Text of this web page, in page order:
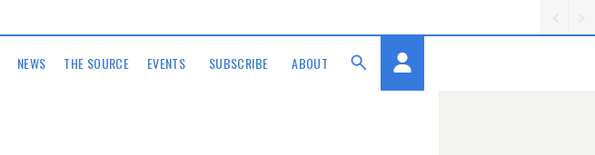
NEWS THE SOURCE EVENTS SUBSCRIBE ABOUT